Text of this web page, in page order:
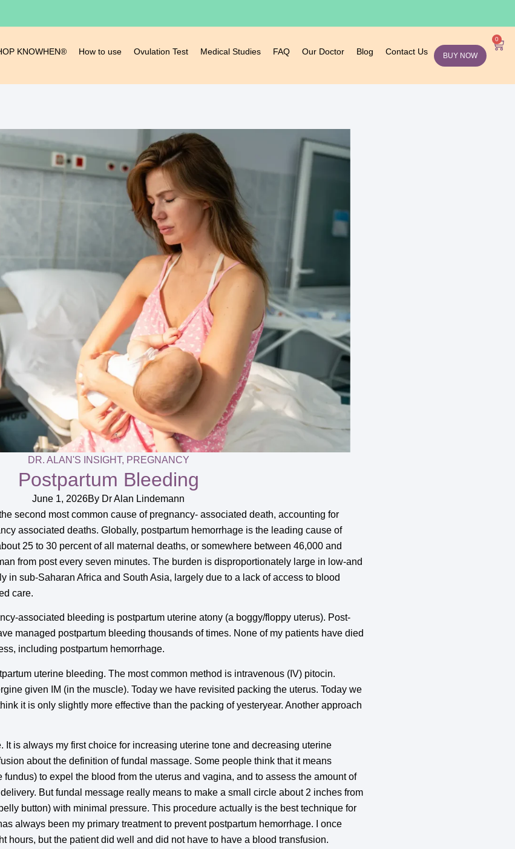
KNOWHEN® How to use Ovulation Test Medical Studies FAQ Our Doctor Blog Contact Us BUY NOW
0
DR. ALAN'S INSIGHT, PREGNANCY
Postpartum Bleeding
June 1, 2026By Dr Alan Lindemann
second most common cause of pregnancy- associated death, accounting for
associated deaths. Globally, postpartum hemorrhage is the leading cause of
25 to 30 percent of all maternal deaths, or somewhere between 46,000 and
from post every seven minutes. The burden is disproportionately large in low-and
in sub-Saharan Africa and South Asia, largely due to a lack of access to blood
care.
associated bleeding is postpartum uterine atony (a boggy/floppy uterus). Post-
managed postpartum bleeding thousands of times. None of my patients have died
including postpartum hemorrhage.
uterine bleeding. The most common method is intravenous (IV) pitocin.
given IM (in the muscle). Today we have revisited packing the uterus. Today we
it is only slightly more effective than the packing of yesteryear. Another approach
It is always my first choice for increasing uterine tone and decreasing uterine
about the definition of fundal massage. Some people think that it means
fundus) to expel the blood from the uterus and vagina, and to assess the amount of
But fundal message really means to make a small circle about 2 inches from
button) with minimal pressure. This procedure actually is the best technique for
always been my primary treatment to prevent postpartum hemorrhage. I once
hours, but the patient did well and did not have to have a blood transfusion.